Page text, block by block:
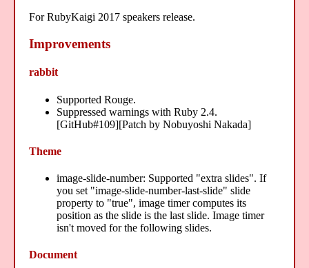
For RubyKaigi 2017 speakers release.
Improvements
rabbit
Supported Rouge.
Suppressed warnings with Ruby 2.4.
[GitHub#109][Patch by Nobuyoshi Nakada]
Theme
image-slide-number: Supported "extra slides". If
you set "image-slide-number-last-slide" slide
property to "true", image timer computes its
position as the slide is the last slide. Image timer
isn't moved for the following slides.
Document